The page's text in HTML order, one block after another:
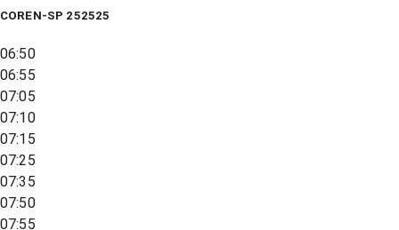
COREN-SP 252525
06:50
06:55
07:05
07:10
07:15
07:25
07:35
07:50
07:55